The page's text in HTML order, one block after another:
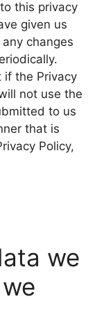
this privacy
given us
changes
if the Privacy
not use the
to us
that is
Policy,
we